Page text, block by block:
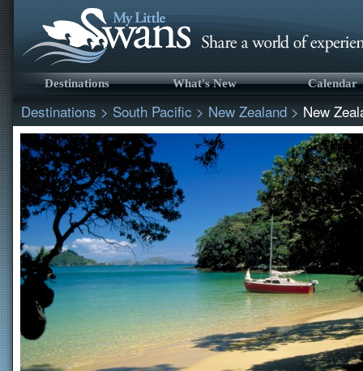
Destinations What's New Calendar
Destinations > South Pacific > New Zealand > New